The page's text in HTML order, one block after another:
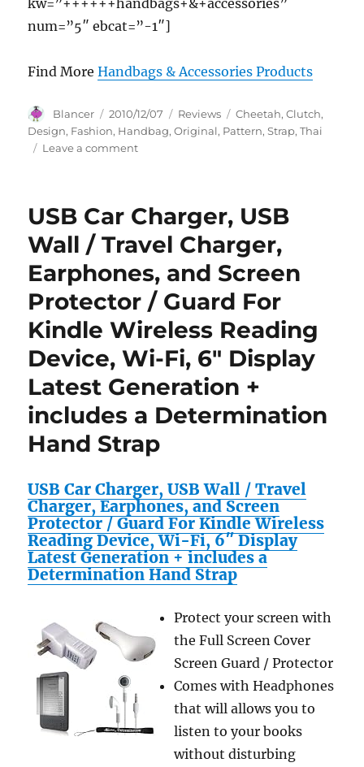
num=”5″ ebcat=”-1″]
Find MoreHandbags & Accessories Products
Author
Blancer
Posted
on
2010/12/07 Categories
Reviews Tags
Cheetah,Clutch,
Design, Fashion, Handbag,Original, Pattern,Strap,Thai
Leave a commenton
Handbag-
Pattern
with
Clutch
Strap
Design
USB Car Charger, USB
Wall / Travel Charger,
Earphones, and Screen
Protector / Guard For
Kindle Wireless Reading
Device, Wi-Fi, 6″ Display
Latest Generation +
includes a Determination
Hand Strap
USB Car Charger, USB Wall / Travel
Charger, Earphones, and Screen
Protector / Guard For Kindle Wireless
Reading Device, Wi-Fi, 6″ Display
Latest Generation + includes a
Determination Hand Strap
Protect your screen with
the Full Screen Cover
Screen Guard / Protector
Comes with Headphones
that will allows you to
listen to your books
without disturbing